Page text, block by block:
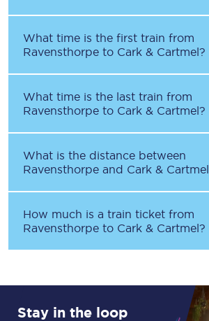
What time is the first train from
Ravensthorpe to Cark & Cartmel?
What time is the last train from
Ravensthorpe to Cark & Cartmel?
What is the distance between
Ravensthorpe and Cark & Cartmel
How much is a train ticket from
Ravensthorpe to Cark & Cartmel?
Stay in the loop